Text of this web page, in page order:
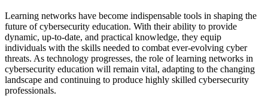
Learning networks have become indispensable tools in shaping the
future of cybersecurity education. With their ability to provide
dynamic, up-to-date, and practical knowledge, they equip
individuals with the skills needed to combat ever-evolving cyber
threats. As technology progresses, the role of learning networks in
cybersecurity education will remain vital, adapting to the changing
landscape and continuing to produce highly skilled cybersecurity
professionals.